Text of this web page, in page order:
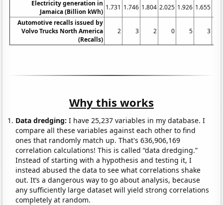
Electricity generation in
Jamaica (Billion kWh)
1.731 1.746 1.804 2.025 1.926 1.655
Automotive recalls issued by
Volvo Trucks North America
(Recalls)
2 3 2 0 5 3
Why this works
Data dredging: I have 25,237 variables in my database. I
compare all these variables against each other to find
ones that randomly match up. That's 636,906,169
correlation calculations! This is called “data dredging.”
Instead of starting with a hypothesis and testing it, I
instead abused the data to see what correlations shake
out. It’s a dangerous way to go about analysis, because
any sufficiently large dataset will yield strong correlations
completely at random.